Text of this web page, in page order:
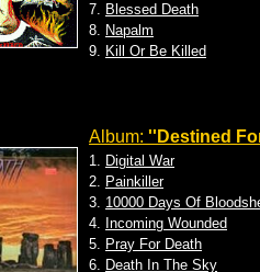
7. Blessed Death
8. Napalm
9. Kill Or Be Killed
Album: ''Destined
1. Digital War
2. Painkiller
3. 10000 Days Of
4. Incoming Wounded
5. Pray For Death
6. Death In The Sky